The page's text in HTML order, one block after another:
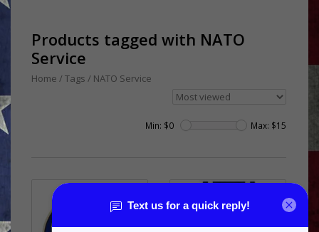
Products tagged with NATO
Service
Home / Tags / NATO Service
Min: $0 Max: $15